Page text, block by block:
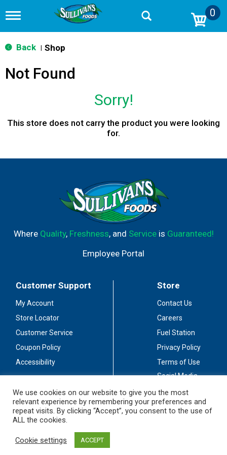
T
g
g
n
a
n
0
Back Shop
Not Found
Sorry!
This store does not carry the product you were looking
for.
Where Quality, Freshness, and Serviceis Guaranteed!
Employee Portal
Customer Support
My Account
Store Locator
Customer Service
Coupon Policy
Accessibility
Store
Contact Us
Careers
Fuel Station
Privacy Policy
Terms of Use
Social Media
Stay Connected
We use cookies on our website to give you the most
relevant experience by remembering your preferences and
repeat visits. By clicking “Accept”, you consent to the use of
ALL the cookies.
Cookie settings ACCEPT